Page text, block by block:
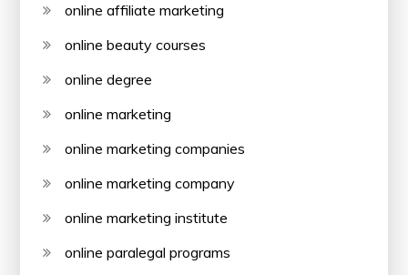
online affiliate marketing
online beauty courses
online degree
online marketing
online marketing companies
online marketing company
online marketing institute
online paralegal programs